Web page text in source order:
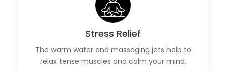
Stress Relief
The warm water and massaging jets help to
relax tense muscles and calm your mind.